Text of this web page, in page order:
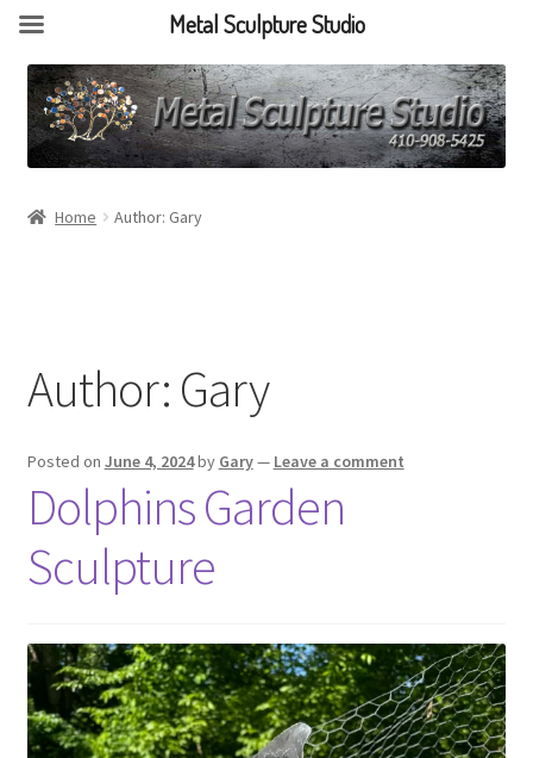
Home Author: Gary
Author: Gary
Posted on June 4, 2024by Gary— Leave a comment
Dolphins Garden
Sculpture
Metal Sculpture Studio